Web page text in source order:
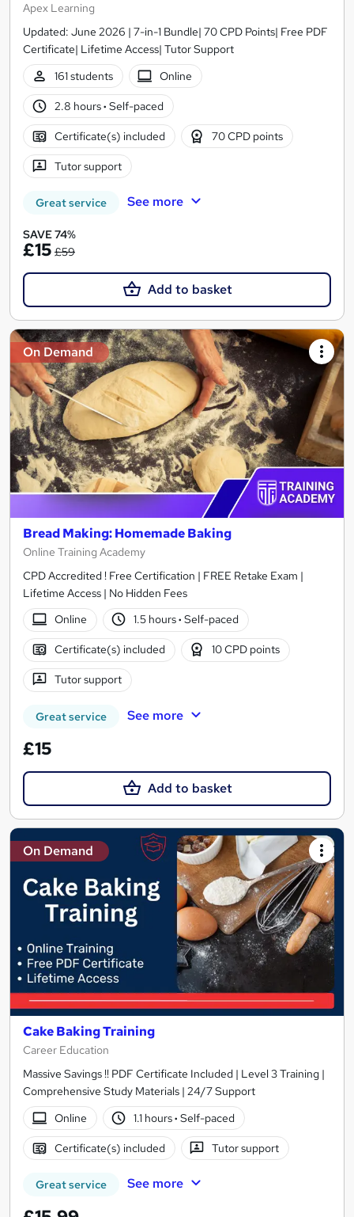
Apex Learning
Updated: June 2026 | 7-in-1 Bundle| 70 CPD Points| Free PDF
Certificate| Lifetime Access| Tutor Support
161 students
Online
2.8 hours· Self-paced
Certificate(s) included 70 CPD points
Tutor support
Great service See more
SAVE 74%
£15 £59
Add to basket
On Demand
Bread Making: Homemade Baking
Online Training Academy
CPD Accredited ! Free Certification | FREE Retake Exam |
Lifetime Access | No Hidden Fees
Online
1.5 hours· Self-paced
Certificate(s) included 10 CPD points
Tutor support
Great service See more
£15
Add to basket
On Demand
Cake Baking Training
Career Education
Massive Savings !! PDF Certificate Included | Level 3 Training |
Comprehensive Study Materials | 24/7 Support
Online
1.1 hours· Self-paced
Certificate(s) included Tutor support
Great service See more